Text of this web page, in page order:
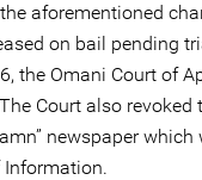
aforementioned
on bail pending
the Omani Court of
Court also revoked
newspaper